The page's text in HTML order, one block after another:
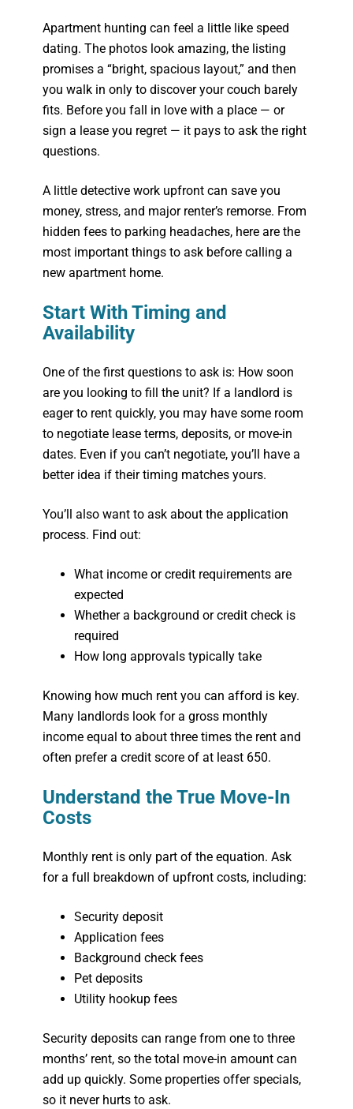
Apartment hunting can feel a little like speed
dating. The photos look amazing, the listing
promises a “bright, spacious layout,” and then
you walk in only to discover your couch barely
fits. Before you fall in love with a place — or
sign a lease you regret — it pays to ask the right
questions.
A little detective work upfront can save you
money, stress, and major renter’s remorse. From
hidden fees to parking headaches, here are the
most important things to ask before calling a
new apartment home.
Start With Timing and
Availability
One of the first questions to ask is: How soon
are you looking to fill the unit? If a landlord is
eager to rent quickly, you may have some room
to negotiate lease terms, deposits, or move-in
dates. Even if you can’t negotiate, you’ll have a
better idea if their timing matches yours.
You’ll also want to ask about the application
process. Find out:
What income or credit requirements are
expected
Whether a background or credit check is
required
How long approvals typically take
Knowing how much rent you can afford is key.
Many landlords look for a gross monthly
income equal to about three times the rent and
often prefer a credit score of at least 650.
Understand the True Move-In
Costs
Monthly rent is only part of the equation. Ask
for a full breakdown of upfront costs, including:
Security deposit
Application fees
Background check fees
Pet deposits
Utility hookup fees
Security deposits can range from one to three
months’ rent, so the total move-in amount can
add up quickly. Some properties offer specials,
so it never hurts to ask.